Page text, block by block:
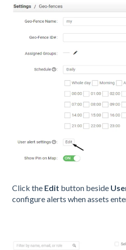
Click the Edit button beside
configure alerts when assets